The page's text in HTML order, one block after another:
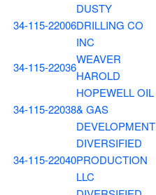
34-115-22006
DUSTY
DRILLING CO
INC
34-115-22036
WEAVER
HAROLD
34-115-22038
HOPEWELL OIL
& GAS
DEVELOPMENT
34-115-22040
DIVERSIFIED
PRODUCTION
LLC